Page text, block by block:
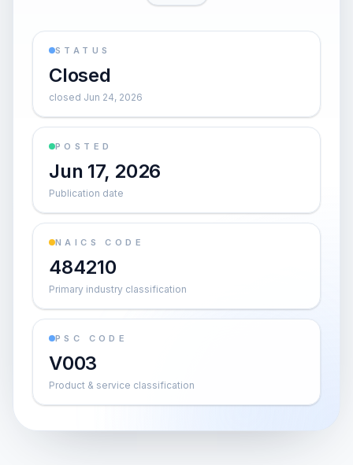
STATUS
Closed
closed Jun 24, 2026
POSTED
Jun 17, 2026
Publication date
NAICS CODE
484210
Primary industry classification
PSC CODE
V003
Product & service classification